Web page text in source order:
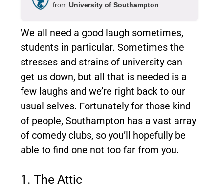
from University of Southampton
We all need a good laugh sometimes,
students in particular. Sometimes the
stresses and strains of university can
get us down, but all that is needed is a
few laughs and we’re right back to our
usual selves. Fortunately for those kind
of people, Southampton has a vast array
of comedy clubs, so you’ll hopefully be
able to find one not too far from you.
1. The Attic